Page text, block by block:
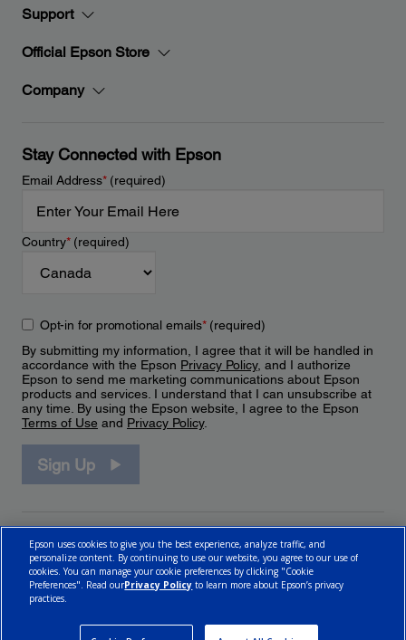
Support
Official Epson Store
Company
Stay Connected with Epson
Email Address*(required)
Country*(required)
Opt-in for promotional emails*(required)
By submitting my information, I agree that it will be handled in
accordance with the Epson Privacy Policy, and I authorize
Epson to send me marketing communications about Epson
products and services. I understand that I can unsubscribe at
any time. By using the Epson website, I agree to the Epson
Terms of Use and Privacy Policy.
Sign Up
Epson uses cookies to give you the best experience, analyze traffic, and
personalize content. By continuing to use our website, you agree to our use of
cookies. You can manage your cookie preferences by clicking "Cookie
Preferences". Read ourPrivacy Policy to learn more about Epson’s privacy
practices.